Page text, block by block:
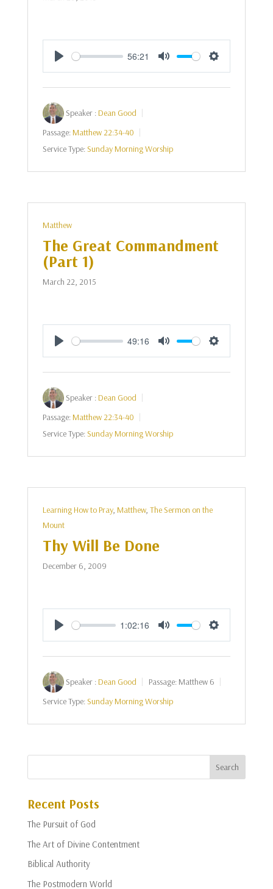
Play
56:21
Mute Settings
Speaker :Dean Good
Passage:Matthew 22:34-40
Service Type:Sunday Morning Worship
Matthew
The Great Commandment
(Part 1)
March 22, 2015
Play
49:16
Mute Settings
Speaker :Dean Good
Passage:Matthew 22:34-40
Service Type:Sunday Morning Worship
Learning How to Pray, Matthew, The Sermon on the
Mount
Thy Will Be Done
December 6, 2009
Play
1:02:16
Mute Settings
Speaker :Dean Good Passage: Matthew 6
Service Type:Sunday Morning Worship
Recent Posts
The Pursuit of God
The Art of Divine Contentment
Biblical Authority
The Postmodern World